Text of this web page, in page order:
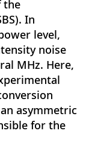
the
In
level,
noise
MHz. Here,
asymmetric
for the